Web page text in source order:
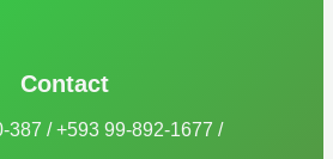
Contact
387 / +593 99-892-1677 /